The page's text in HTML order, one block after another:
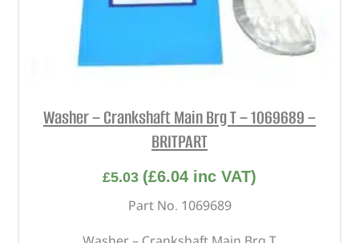
Washer – Crankshaft Main Brg T – 1069689 –
BRITPART
£5.03 (£6.04 inc VAT)
Part No. 1069689